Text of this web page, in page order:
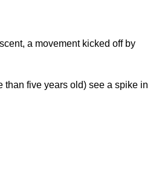
a movement kicked off by
than five years old) see a spike in